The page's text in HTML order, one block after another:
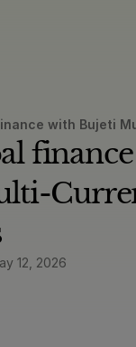
with Bujeti
12, 2026